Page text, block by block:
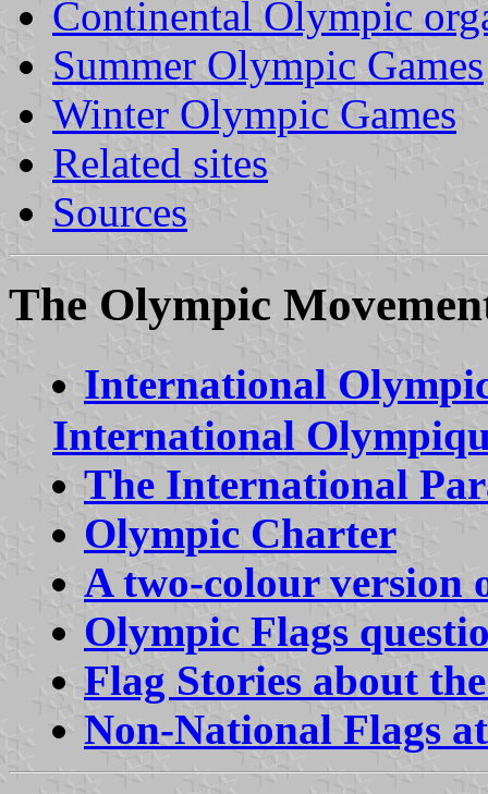
Continental Olympic
Summer Olympic Games
Winter Olympic Games
Related sites
Sources
The Olympic
International
International
The International
Olympic Charter
A two-colour version
Olympic Flags
Flag Stories about
Non-National Flags